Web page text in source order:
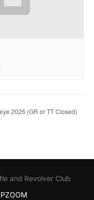
2026 (GR or TT Closed)
and Revolver Club